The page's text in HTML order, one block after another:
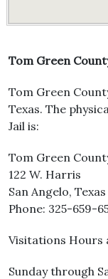
Tom Green
Tom Green
Texas. The
Jail is:
Tom Green
122 W. Harris
San Angelo,
Phone: 325-659-
Visitations Hours
Sunday through